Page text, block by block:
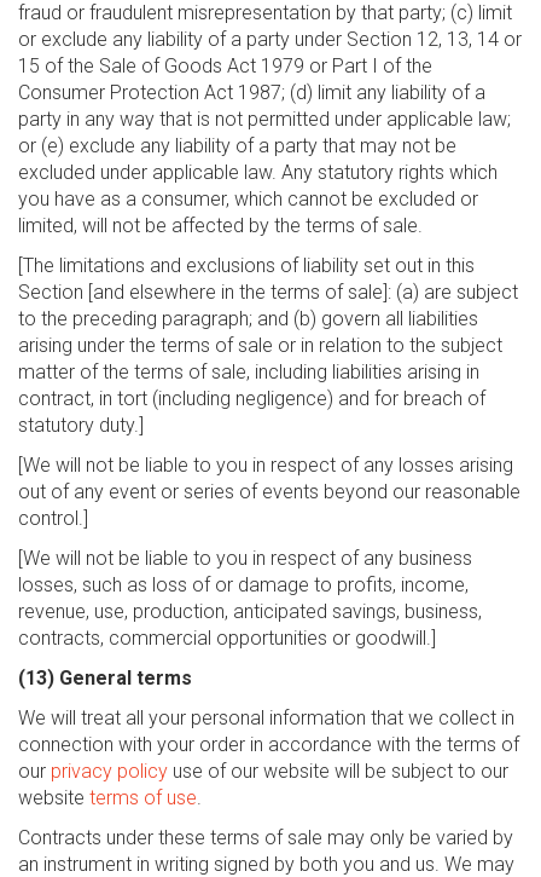
fraud or fraudulent misrepresentation by that party; (c) limit
or exclude any liability of a party under Section 12, 13, 14 or
15 of the Sale of Goods Act 1979 or Part I of the
Consumer Protection Act 1987; (d) limit any liability of a
party in any way that is not permitted under applicable law;
or (e) exclude any liability of a party that may not be
excluded under applicable law. Any statutory rights which
you have as a consumer, which cannot be excluded or
limited, will not be affected by the terms of sale.
[The limitations and exclusions of liability set out in this
Section [and elsewhere in the terms of sale]: (a) are subject
to the preceding paragraph; and (b) govern all liabilities
arising under the terms of sale or in relation to the subject
matter of the terms of sale, including liabilities arising in
contract, in tort (including negligence) and for breach of
statutory duty.]
[We will not be liable to you in respect of any losses arising
out of any event or series of events beyond our reasonable
control.]
[We will not be liable to you in respect of any business
losses, such as loss of or damage to profits, income,
revenue, use, production, anticipated savings, business,
contracts, commercial opportunities or goodwill.]
(13) General terms
We will treat all your personal information that we collect in
connection with your order in accordance with the terms of
our privacy policy use of our website will be subject to our
website terms of use.
Contracts under these terms of sale may only be varied by
an instrument in writing signed by both you and us. We may